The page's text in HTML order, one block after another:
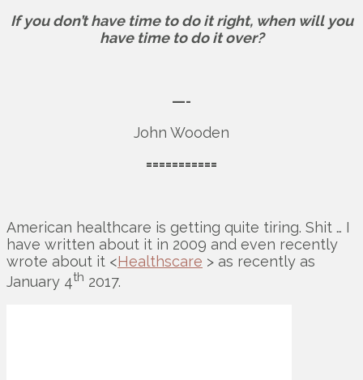
If you don’t have time to do it right, when will you
have time to do it over?
—-
John Wooden
===========
American healthcare is getting quite tiring. Shit … I
have written about it in 2009 and even recently
wrote about it <Healthscare > as recently as
January 4th 2017.